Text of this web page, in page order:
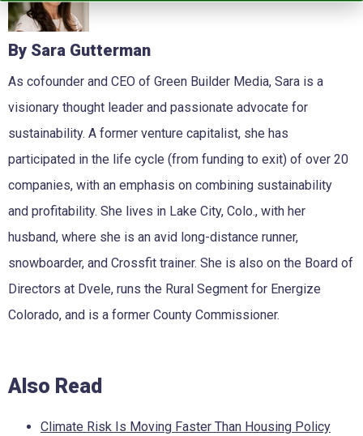
By Sara Gutterman
As cofounder and CEO of Green Builder Media, Sara is a
visionary thought leader and passionate advocate for
sustainability. A former venture capitalist, she has
participated in the life cycle (from funding to exit) of over 20
companies, with an emphasis on combining sustainability
and profitability. She lives in Lake City, Colo., with her
husband, where she is an avid long-distance runner,
snowboarder, and Crossfit trainer. She is also on the Board of
Directors at Dvele, runs the Rural Segment for Energize
Colorado, and is a former County Commissioner.
Also Read
Climate Risk Is Moving Faster Than Housing Policy